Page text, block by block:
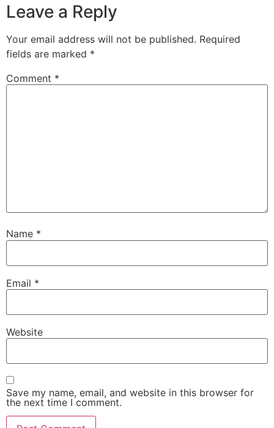
Leave a Reply
Your email address will not be published. Required
fields are marked *
Comment *
Name *
Email *
Website
Save my name, email, and website in this browser for
the next time I comment.